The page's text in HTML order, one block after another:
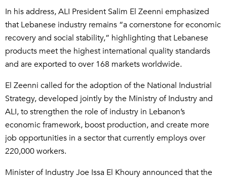
In his address, ALI President Salim El Zeenni emphasized
that Lebanese industry remains “a cornerstone for economic
recovery and social stability,” highlighting that Lebanese
products meet the highest international quality standards
and are exported to over 168 markets worldwide.
El Zeenni called for the adoption of the National Industrial
Strategy, developed jointly by the Ministry of Industry and
ALI, to strengthen the role of industry in Lebanon’s
economic framework, boost production, and create more
job opportunities in a sector that currently employs over
220,000 workers.
Minister of Industry Joe Issa El Khoury announced that the